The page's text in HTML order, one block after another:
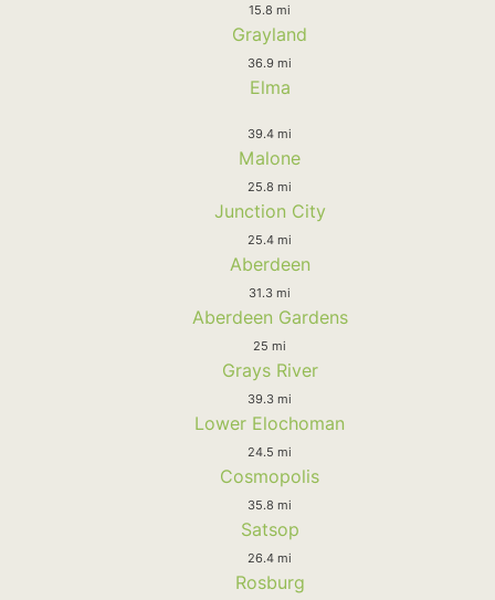
15.8 mi
Grayland
36.9 mi
Elma
39.4 mi
Malone
25.8 mi
Junction City
25.4 mi
Aberdeen
31.3 mi
Aberdeen Gardens
25 mi
Grays River
39.3 mi
Lower Elochoman
24.5 mi
Cosmopolis
35.8 mi
Satsop
26.4 mi
Rosburg